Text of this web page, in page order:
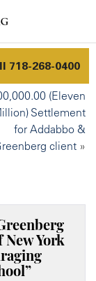
718-268-0400
(Eleven
Settlement
for Addabbo &
client »
New York